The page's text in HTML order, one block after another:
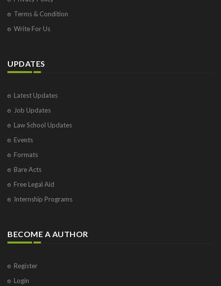
Terms & Condition
Write For Us
UPDATES
Latest Updates
Job Updates
Law School Updates
Events
Formats
Bare Acts
Free Legal Aid
Internship Programs
BECOME A AUTHOR
Register
Login